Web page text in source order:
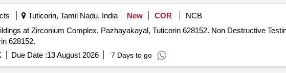
Tuticorin, Tamil Nadu, India New COR
NCB
Pazhayakayal, Tuticorin 628152. Non Destructive Testing of various plant buildings at
628152.
Due Date :13 August 2026 7 Days to go